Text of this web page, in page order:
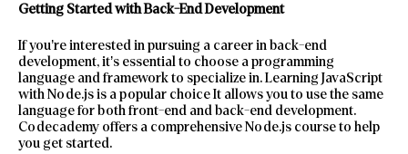
Getting Started with Back-End Development
If you’re interested in pursuing a career in back-end
development, it’s essential to choose a programming
language and framework to specialize in. Learning JavaScript
with Node.js is a popular choice It allows you to use the same
language for both front-end and back-end development.
Codecademy offers a comprehensive Node.js course to help
you get started.